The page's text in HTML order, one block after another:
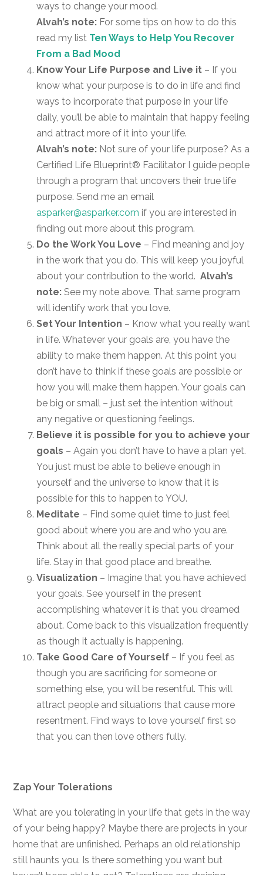
ways to change your mood.
Alvah’s note:For some tips on how to do this
read my list Ten Ways to Help You Recover
From a Bad Mood
Know Your Life Purpose and Live it– If you
know what your purpose is to do in life and find
ways to incorporate that purpose in your life
daily, you’ll be able to maintain that happy feeling
and attract more of it into your life.
Alvah’s note:Not sure of your life purpose? As a
Certified Life Blueprint® Facilitator I guide people
through a program that uncovers their true life
purpose. Send me an email
asparker@asparker.com if you are interested in
finding out more about this program.
Do the Work You Love – Find meaning and joy
in the work that you do. This will keep you joyful
about your contribution to the world. Alvah’s
note:See my note above. That same program
will identify work that you love.
Set Your Intention – Know what you really want
in life. Whatever your goals are, you have the
ability to make them happen. At this point you
don’t have to think if these goals are possible or
how you will make them happen. Your goals can
be big or small – just set the intention without
any negative or questioning feelings.
Believe it is possible for you to achieve your
goals – Again you don’t have to have a plan yet.
You just must be able to believe enough in
yourself and the universe to know that it is
possible for this to happen to YOU.
Meditate – Find some quiet time to just feel
good about where you are and who you are.
Think about all the really special parts of your
life. Stay in that good place and breathe.
Visualization – Imagine that you have achieved
your goals. See yourself in the present
accomplishing whatever it is that you dreamed
about. Come back to this visualization frequently
as though it actually is happening.
Take Good Care of Yourself– If you feel as
though you are sacrificing for someone or
something else, you will be resentful. This will
attract people and situations that cause more
resentment. Find ways to love yourself first so
that you can then love others fully.
Zap Your Tolerations
What are you tolerating in your life that gets in the way
of your being happy? Maybe there are projects in your
home that are unfinished. Perhaps an old relationship
still haunts you. Is there something you want but